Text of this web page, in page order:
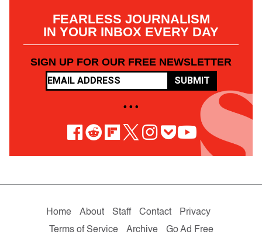
FEARLESS JOURNALISM
IN YOUR INBOX EVERY DAY
SIGN UP FOR OUR FREE NEWSLETTER
SUBMIT
• • •
Home About Staff Contact
Privacy
Terms of Service
Archive Go Ad Free